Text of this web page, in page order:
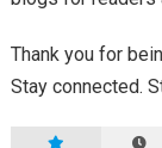
Thank you for
Stay connected.